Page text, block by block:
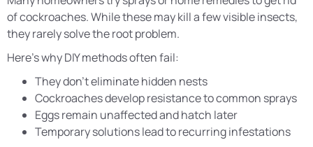
of cockroaches. While these may kill a few visible insects,
they rarely solve the root problem.
Here’s why DIY methods often fail:
They don’t eliminate hidden nests
Cockroaches develop resistance to common sprays
Eggs remain unaffected and hatch later
Temporary solutions lead to recurring infestations